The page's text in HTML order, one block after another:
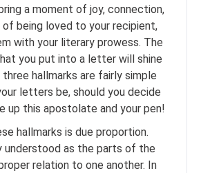
a moment of joy, connection,
being loved to your recipient,
with your literary prowess. The
you put into a letter will shine
hallmarks are fairly simple
letters be, should you decide
up this apostolate and your pen!
hallmarks is due proportion.
understood as the parts of the
relation to one another. In